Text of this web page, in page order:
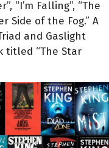
“I’m Falling”, “The
Side of the Fog.” A
and Gaslight
titled “The Star